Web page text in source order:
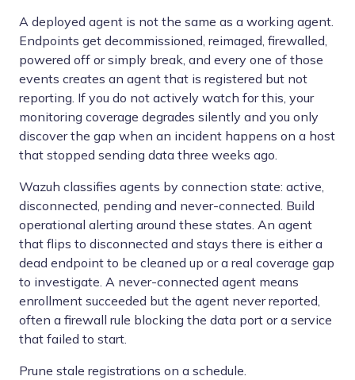
A deployed agent is not the same as a working agent.
Endpoints get decommissioned, reimaged, firewalled,
powered off or simply break, and every one of those
events creates an agent that is registered but not
reporting. If you do not actively watch for this, your
monitoring coverage degrades silently and you only
discover the gap when an incident happens on a host
that stopped sending data three weeks ago.
Wazuh classifies agents by connection state: active,
disconnected, pending and never-connected. Build
operational alerting around these states. An agent
that flips to disconnected and stays there is either a
dead endpoint to be cleaned up or a real coverage gap
to investigate. A never-connected agent means
enrollment succeeded but the agent never reported,
often a firewall rule blocking the data port or a service
that failed to start.
Prune stale registrations on a schedule.